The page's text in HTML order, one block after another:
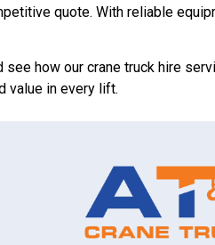
quote. With reliable
how our crane truck hire
value in every lift.